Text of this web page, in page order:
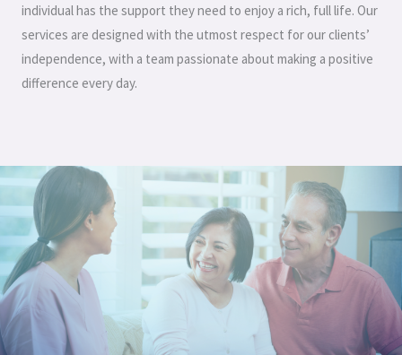
individual has the support they need to enjoy a rich, full life. Our
services are designed with the utmost respect for our clients’
independence, with a team passionate about making a positive
difference every day.